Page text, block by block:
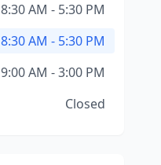
8:30 AM - 5:30 PM
8:30 AM - 5:30 PM
9:00 AM - 3:00 PM
Closed